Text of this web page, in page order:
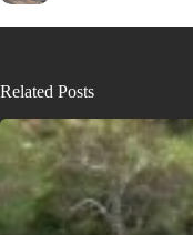
Related Posts